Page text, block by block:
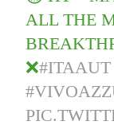
ALL THE
❌#ITAAUT